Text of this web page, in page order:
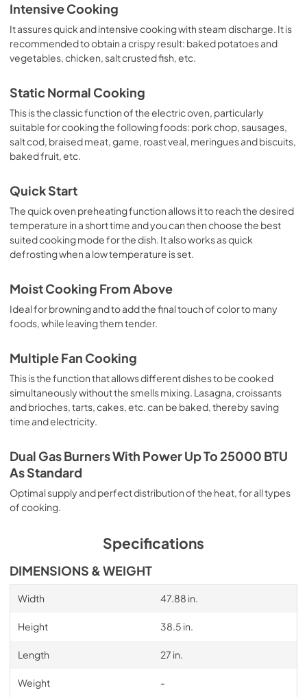
Intensive Cooking
It assures quick and intensive cooking with steam discharge. It is
recommended to obtain a crispy result: baked potatoes and
vegetables, chicken, salt crusted fish, etc.
Static Normal Cooking
This is the classic function of the electric oven, particularly
suitable for cooking the following foods: pork chop, sausages,
salt cod, braised meat, game, roast veal, meringues and biscuits,
baked fruit, etc.
Quick Start
The quick oven preheating function allows it to reach the desired
temperature in a short time and you can then choose the best
suited cooking mode for the dish. It also works as quick
defrosting when a low temperature is set.
Moist Cooking From Above
Ideal for browning and to add the final touch of color to many
foods, while leaving them tender.
Multiple Fan Cooking
This is the function that allows different dishes to be cooked
simultaneously without the smells mixing. Lasagna, croissants
and brioches, tarts, cakes, etc. can be baked, thereby saving
time and electricity.
Dual Gas Burners With Power Up To 25000 BTU
As Standard
Optimal supply and perfect distribution of the heat, for all types
of cooking.
Specifications
DIMENSIONS & WEIGHT
Width 47.88 in.
Height 38.5 in.
Length 27 in.
Weight -